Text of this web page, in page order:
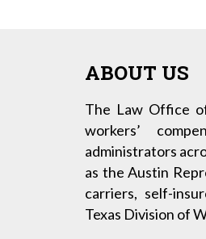
ABOUT US
The Law Office
workers’
administrators
as the Austin
carriers, self-
Texas Division of